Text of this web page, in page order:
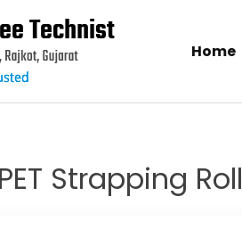
Home
PET Strapping Roll